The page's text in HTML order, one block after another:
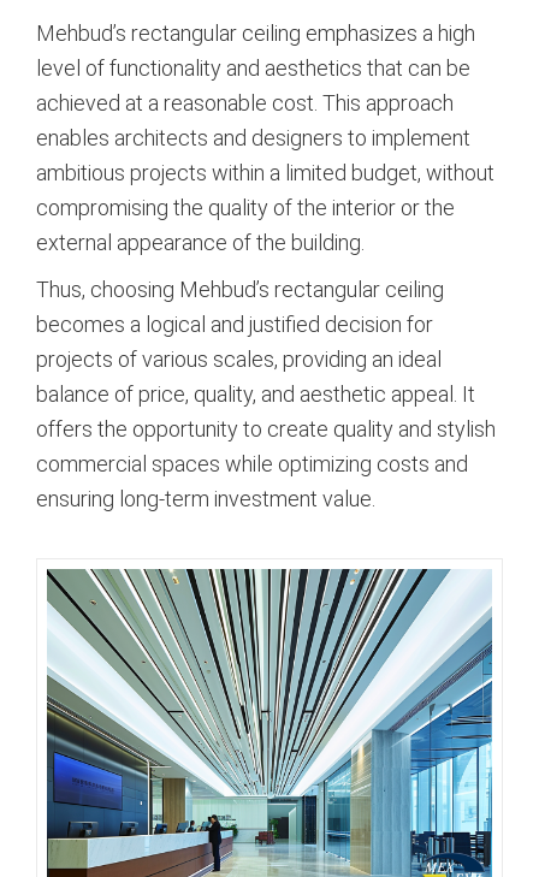
Mehbud’s rectangular ceiling emphasizes a high
level of functionality and aesthetics that can be
achieved at a reasonable cost. This approach
enables architects and designers to implement
ambitious projects within a limited budget, without
compromising the quality of the interior or the
external appearance of the building.
Thus, choosing Mehbud’s rectangular ceiling
becomes a logical and justified decision for
projects of various scales, providing an ideal
balance of price, quality, and aesthetic appeal. It
offers the opportunity to create quality and stylish
commercial spaces while optimizing costs and
ensuring long-term investment value.